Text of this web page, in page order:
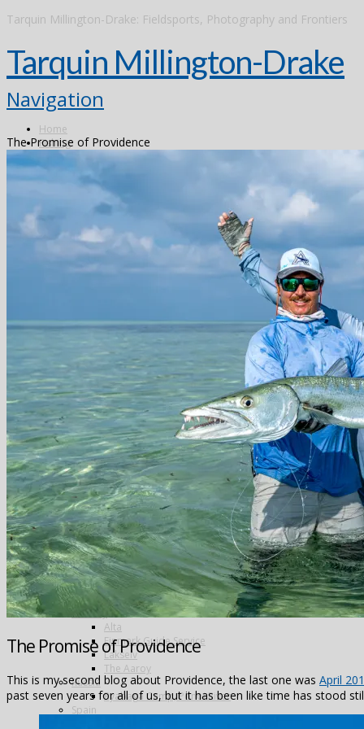
Tarquin Millington-Drake: Fieldsports, Photography and Frontiers
Tarquin Millington-Drake
Navigation
Home
Fishing
Argentina
Estancia Laguna Verde
Kau Tapen
Bolivia
Tsimane
Brazil
Kendjam
The Flowers River
Colombia
Finland
Greenland
Iceland
The Blanda
Breidalsa
The Deildará
East Ranga
The Hafralonsá
Heidarvatn Hideaway
Highlands
Jokla
Kjarra
Sela
The Mio
Thvera
Thingvallavatn
Travel in Iceland
New Zealand
Norway
Alta
Finmark Guide Service
Lakselv
The Aaroy
Russia
Ryabaga Camp, Ponoi River
Spain
The Promise of Providence
The Promise of Providence
This is my second blog about Providence, the last one was April
past seven years for all of us, but it has been like time has stood